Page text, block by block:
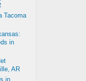
Tacoma
in
AR
in